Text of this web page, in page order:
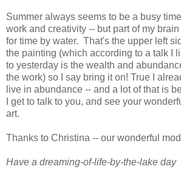
Summer always seems to be a busy
work and creativity -- but part of my
for time by water. That's the upper left
the painting (which according to a talk I
to yesterday is the wealth and
the work) so I say bring it on! True I
live in abundance -- and a lot of that is
I get to talk to you, and see your
art.
Thanks to Christina -- our wonderful
Have a dreaming-of-life-by-the-lake day